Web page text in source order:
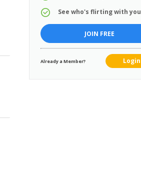
See who's flirting with you
JOIN FREE
Already a Member? Login